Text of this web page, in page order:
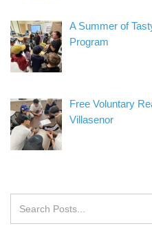
A Summer of
Program
Free Voluntary
Villasenor